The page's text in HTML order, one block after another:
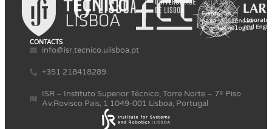
CONTACTS
info@isr.tecnico.ulisboa.pt
+351 218418289
ISR – Instituto Superior Técnico, Torre Norte – 7º Piso
Av.Rovisco Pais, 1 1049-001 Lisboa, Portugal